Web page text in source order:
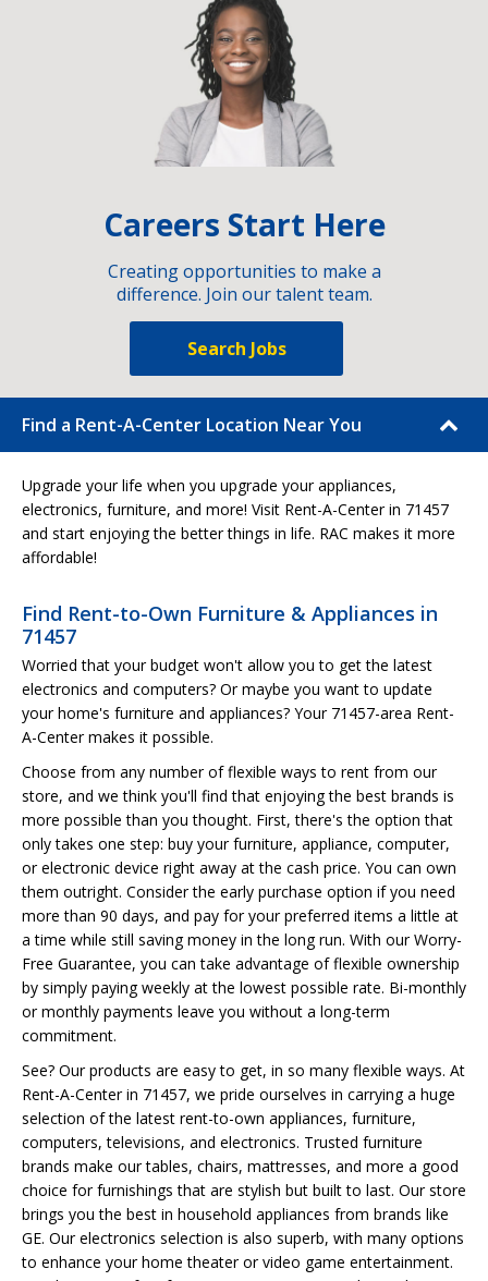
Careers Start Here
Creating opportunities to make a
difference. Join our talent team.
Search Jobs
Find a Rent-A-Center Location Near You
Upgrade your life when you upgrade your appliances,
electronics, furniture, and more! Visit Rent-A-Center in 71457
and start enjoying the better things in life. RAC makes it more
affordable!
Find Rent-to-Own Furniture & Appliances in
71457
Worried that your budget won't allow you to get the latest
electronics and computers? Or maybe you want to update
your home's furniture and appliances? Your 71457-area Rent-
A-Center makes it possible.
Choose from any number of flexible ways to rent from our
store, and we think you'll find that enjoying the best brands is
more possible than you thought. First, there's the option that
only takes one step: buy your furniture, appliance, computer,
or electronic device right away at the cash price. You can own
them outright. Consider the early purchase option if you need
more than 90 days, and pay for your preferred items a little at
a time while still saving money in the long run. With our Worry-
Free Guarantee, you can take advantage of flexible ownership
by simply paying weekly at the lowest possible rate. Bi-monthly
or monthly payments leave you without a long-term
commitment.
See? Our products are easy to get, in so many flexible ways. At
Rent-A-Center in 71457, we pride ourselves in carrying a huge
selection of the latest rent-to-own appliances, furniture,
computers, televisions, and electronics. Trusted furniture
brands make our tables, chairs, mattresses, and more a good
choice for furnishings that are stylish but built to last. Our store
brings you the best in household appliances from brands like
GE. Our electronics selection is also superb, with many options
to enhance your home theater or video game entertainment.